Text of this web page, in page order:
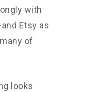
with
Etsy as
of
looks